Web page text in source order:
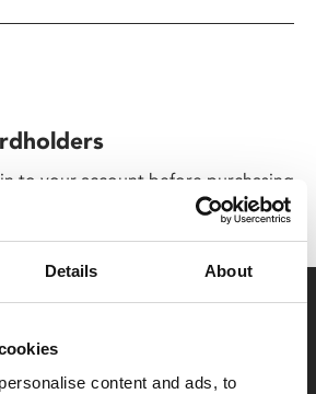
Details About
content and ads, to
to your account before purchasing
or points are applied
cinema
for Young Members (age 16-24)